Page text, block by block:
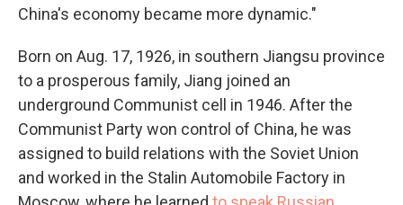
China's economy became more dynamic."
Born on Aug. 17, 1926, in southern Jiangsu province
to a prosperous family, Jiang joined an
underground Communist cell in 1946. After the
Communist Party won control of China, he was
assigned to build relations with the Soviet Union
and worked in the Stalin Automobile Factory in